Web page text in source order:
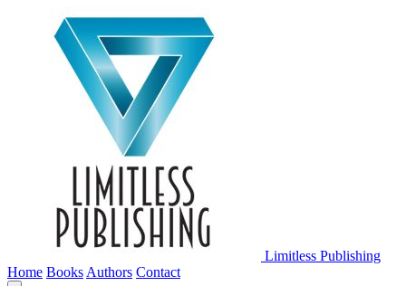
Limitless Publishing
Home Books Authors Contact